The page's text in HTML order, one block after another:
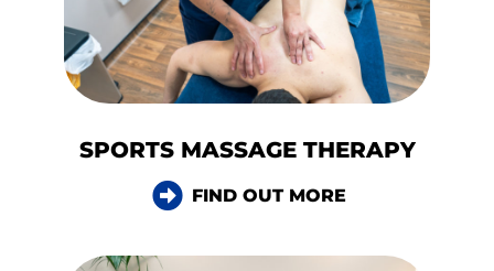
SPORTS MASSAGE THERAPY
FIND OUT MORE